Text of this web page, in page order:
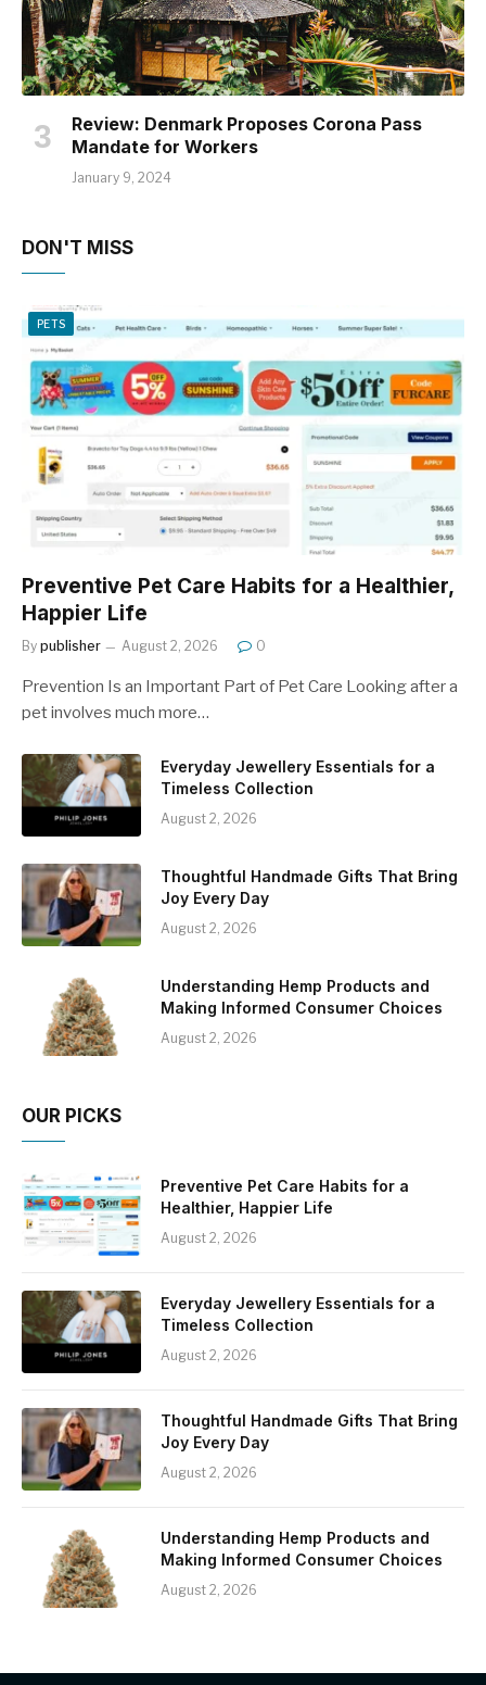
Review: Denmark Proposes Corona Pass
Mandate for Workers
January 9, 2024
DON'T MISS
PETS
Preventive Pet Care Habits for a Healthier,
Happier Life
By publisher August 2, 2026 0
Prevention Is an Important Part of Pet Care Looking after a
pet involves much more…
Everyday Jewellery Essentials for a
Timeless Collection
August 2, 2026
Thoughtful Handmade Gifts That Bring
Joy Every Day
August 2, 2026
Understanding Hemp Products and
Making Informed Consumer Choices
August 2, 2026
OUR PICKS
Preventive Pet Care Habits for a
Healthier, Happier Life
August 2, 2026
Everyday Jewellery Essentials for a
Timeless Collection
August 2, 2026
Thoughtful Handmade Gifts That Bring
Joy Every Day
August 2, 2026
Understanding Hemp Products and
Making Informed Consumer Choices
August 2, 2026